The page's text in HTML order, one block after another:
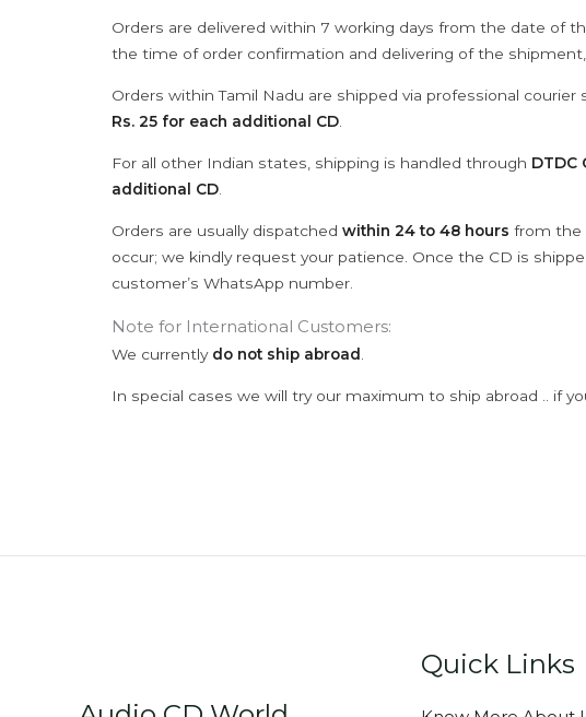
Orders are delivered within 7 working days from the date of
the time of order confirmation and delivering of the
Orders within Tamil Nadu are shipped via professional courier
Rs. 25 for each additional CD
For all other Indian states, shipping is handled through DTDC
additional CD
Orders are usually dispatched within 24 to 48 hours from the
occur; we kindly request your patience. Once the CD is
customer’s WhatsApp number.
Note for International Customers:
We currently do not ship abroad
In special cases we will try our maximum to ship abroad .. if
Quick Links